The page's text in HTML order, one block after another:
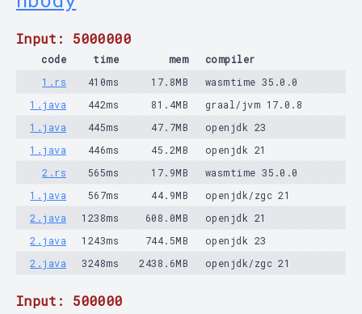
Input: 5000000
code time mem
compiler
1.rs
410ms 17.8MB
wasmtime 35.0.0
1.java
442ms 81.4MB
graal/jvm 17.0.8
1.java
445ms 47.7MB
openjdk 23
1.java
446ms 45.2MB
openjdk 21
2.rs
565ms 17.9MB
wasmtime 35.0.0
1.java
567ms 44.9MB
openjdk/zgc 21
2.java
1238ms 608.0MB
openjdk 21
2.java
1243ms 744.5MB
openjdk 23
2.java
3248ms 2438.6MB openjdk/zgc 21
Input: 500000